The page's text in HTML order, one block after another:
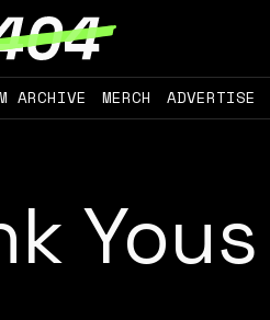
ARCHIVE MERCH ADVERTISE
Yous